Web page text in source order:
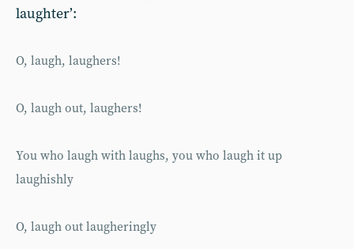
laughter’:
O, laugh, laughers!
O, laugh out, laughers!
You who laugh with laughs, you who laugh it up
laughishly
O, laugh out laugheringly